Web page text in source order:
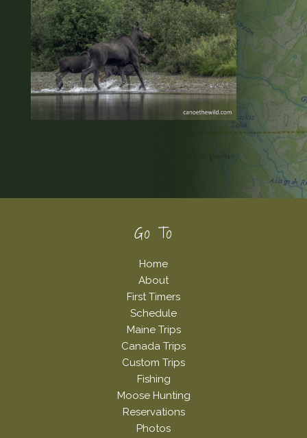
Go To
Home
About
First Timers
Schedule
Maine Trips
Canada Trips
Custom Trips
Fishing
Moose Hunting
Reservations
Photos